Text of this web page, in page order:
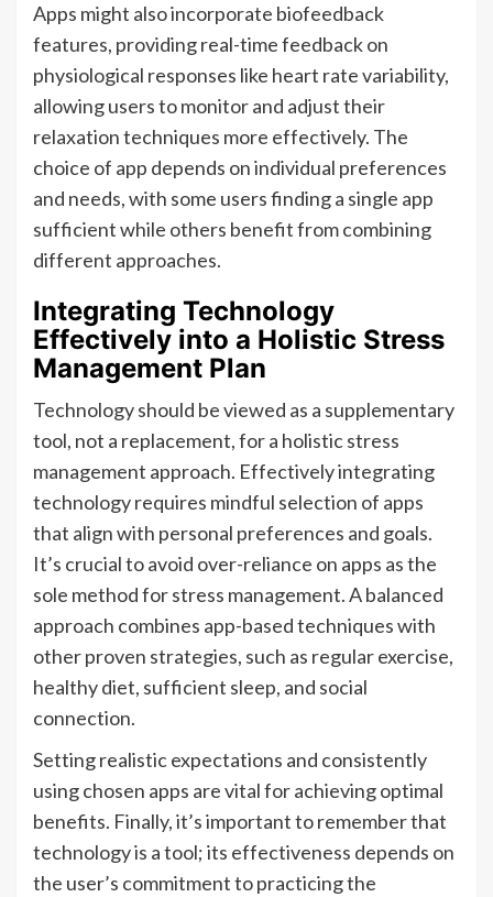
Apps might also incorporate biofeedback
features, providing real-time feedback on
physiological responses like heart rate variability,
allowing users to monitor and adjust their
relaxation techniques more effectively. The
choice of app depends on individual preferences
and needs, with some users finding a single app
sufficient while others benefit from combining
different approaches.
Integrating Technology
Effectively into a Holistic Stress
Management Plan
Technology should be viewed as a supplementary
tool, not a replacement, for a holistic stress
management approach. Effectively integrating
technology requires mindful selection of apps
that align with personal preferences and goals.
It’s crucial to avoid over-reliance on apps as the
sole method for stress management. A balanced
approach combines app-based techniques with
other proven strategies, such as regular exercise,
healthy diet, sufficient sleep, and social
connection.
Setting realistic expectations and consistently
using chosen apps are vital for achieving optimal
benefits. Finally, it’s important to remember that
technology is a tool; its effectiveness depends on
the user’s commitment to practicing the